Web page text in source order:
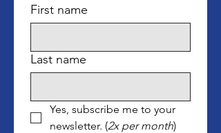
First name
Last name
Yes, subscribe me to your
newsletter. (2x per month)